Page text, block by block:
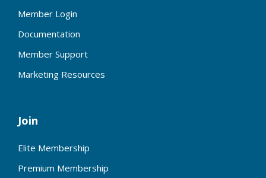
Member Login
Documentation
Member Support
Marketing Resources
Join
Elite Membership
Premium Membership